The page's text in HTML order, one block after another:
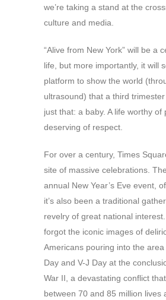
we’re taking a stand at the
culture and media.
“Alive from New York” will be a
life, but more importantly, it will
platform to show the world
ultrasound) that a third
just that: a baby. A life worthy of
deserving of respect.
For over a century, Times
site of massive celebrations.
annual New Year’s Eve event,
it’s also been a traditional
revelry of great national
forgot the iconic images of
Americans pouring into the
Day and V-J Day at the
War II, a devastating conflict
between 70 and 85 million lives